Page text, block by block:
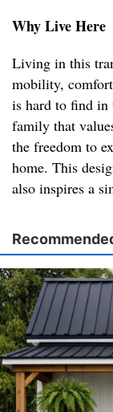
Why Live Here
Living in this
mobility,
is hard to find in
family that
the freedom to
home. This
also inspires a